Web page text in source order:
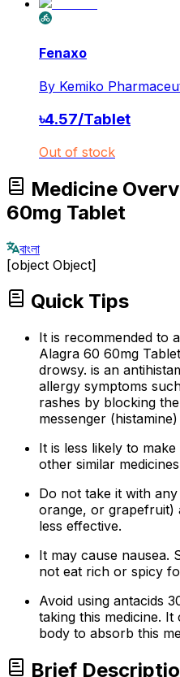
Fenaxo
By Kemiko
৳4.57/Tablet
Out of stock
Medicine
60mg Tablet
বাংলা
[object Object]
Quick Tips
It is recommended to
Alagra 60 60mg
drowsy. is an
allergy symptoms
rashes by blocking
messenger
It is less likely to
other similar
Do not take it with
orange, or grapefruit)
less effective.
It may cause nausea.
not eat rich or spicy
Avoid using antacids
taking this medicine.
body to absorb this
Brief